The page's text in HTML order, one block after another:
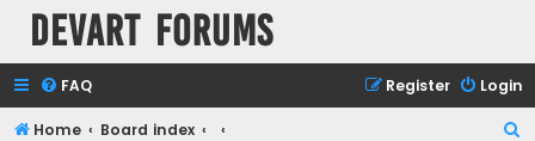
Devart Forums
FAQ Login
Register
Home Board index